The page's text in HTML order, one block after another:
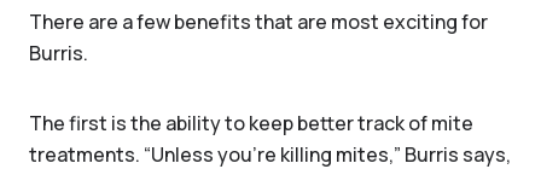
There are a few benefits that are most exciting for
Burris.
The first is the ability to keep better track of mite
treatments. “Unless you're killing mites,” Burris says,